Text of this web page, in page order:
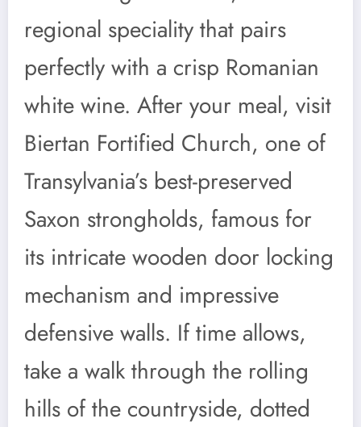
regional speciality that pairs
perfectly with a crisp Romanian
white wine. After your meal, visit
Biertan Fortified Church, one of
Transylvania’s best-preserved
Saxon strongholds, famous for
its intricate wooden door locking
mechanism and impressive
defensive walls. If time allows,
take a walk through the rolling
hills of the countryside, dotted